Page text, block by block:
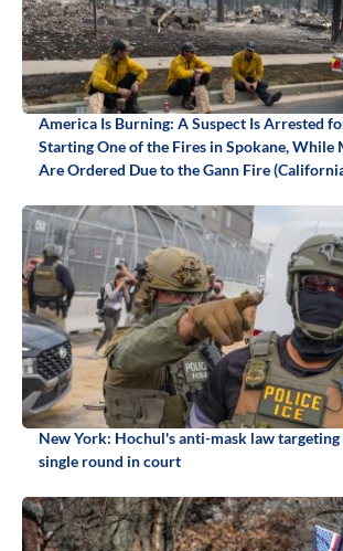
America Is Burning: A Suspect Is Arrested
Starting One of the Fires in Spokane, While
Are Ordered Due to the Gann Fire
New York: Hochul's anti-mask law targeting
single round in court